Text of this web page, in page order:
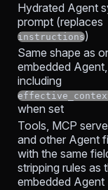
Hydrated Agent
prompt (replaces
instructions)
Same shape as
embedded Agent,
including
when set
Tools, MCP
and other Agent
with the same
stripping rules as
embedded Agent